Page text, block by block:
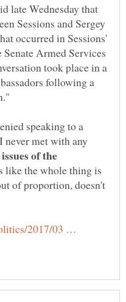
late Wednesday that
Sessions and Sergey
occurred in Sessions'
Armed Services
took place in a
following a
speaking to a
never met with any
of the
like the whole thing is
of proportion, doesn't
2017/03 …